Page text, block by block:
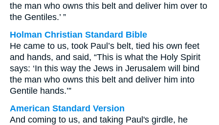
the man who owns this belt and deliver him over to
the Gentiles.’ ”
Holman Christian Standard Bible
He came to us, took Paul’s belt, tied his own feet
and hands, and said, “This is what the Holy Spirit
says: ‘In this way the Jews in Jerusalem will bind
the man who owns this belt and deliver him into
Gentile hands.’”
American Standard Version
And coming to us, and taking Paul's girdle, he